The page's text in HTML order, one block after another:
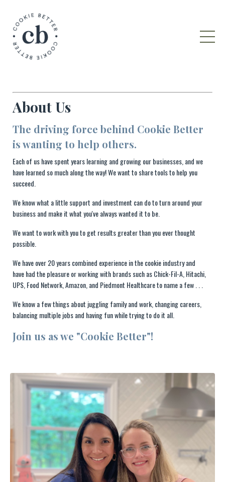
About Us
The driving force behind Cookie Better
is wanting to help others.
Each of us have spent years learning and growing our businesses, and we
have learned so much along the way! We want to share tools to help you
succeed.
We know what a little support and investment can do to turn around your
business and make it what you've always wanted it to be.
We want to work with you to get results greater than you ever thought
possible.
We have over 20 years combined experience in the cookie industry and
have had the pleasure or working with brands such as Chick-Fil-A, Hitachi,
UPS, Food Network, Amazon, and Piedmont Healthcare to name a few . . .
We know a few things about juggling family and work, changing careers,
balancing multiple jobs and having fun while trying to do it all.
Join us as we "Cookie Better"!